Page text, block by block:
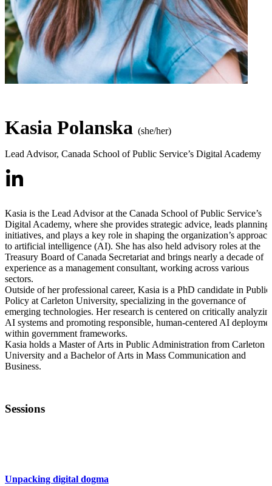
Kasia Polanska (she/her)
Lead Advisor, Canada School of Public Service’s Digital Academy
Kasia is the Lead Advisor at the Canada School of Public Service’s
Digital Academy, where she provides strategic advice, leads planning
initiatives, and plays a key role in shaping the organization’s approach
to artificial intelligence (AI). She has also held advisory roles at the
Treasury Board of Canada Secretariat and brings nearly a decade of
experience as a management consultant, working across various
sectors.
Outside of her professional career, Kasia is a PhD candidate in Public
Policy at Carleton University, specializing in the governance of
emerging technologies. Her research is centered on critically
AI systems and promoting responsible, human-centered AI
within government frameworks.
Kasia holds a Master of Arts in Public Administration from Carleton
University and a Bachelor of Arts in Mass Communication and
Business.
Sessions
Unpacking digital dogma